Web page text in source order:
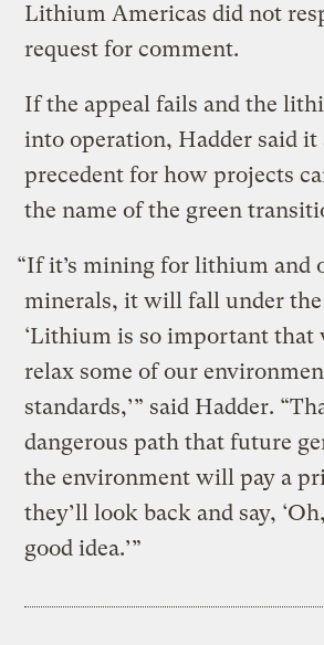
Lithium Americas did not
request for comment.
If the appeal fails and the
into operation, Hadder said it
precedent for how projects
the name of the green
“If it’s mining for lithium and
minerals, it will fall under
‘Lithium is so important that
relax some of our
standards,’” said Hadder.
dangerous path that future
the environment will pay a
they’ll look back and say,
good idea.’”